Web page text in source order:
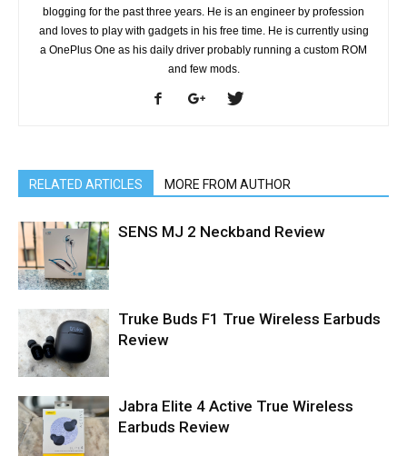
blogging for the past three years. He is an engineer by profession
and loves to play with gadgets in his free time. He is currently using
a OnePlus One as his daily driver probably running a custom ROM
and few mods.
RELATED ARTICLES MORE FROM AUTHOR
SENS MJ 2 Neckband Review
Truke Buds F1 True Wireless Earbuds
Review
Jabra Elite 4 Active True Wireless
Earbuds Review